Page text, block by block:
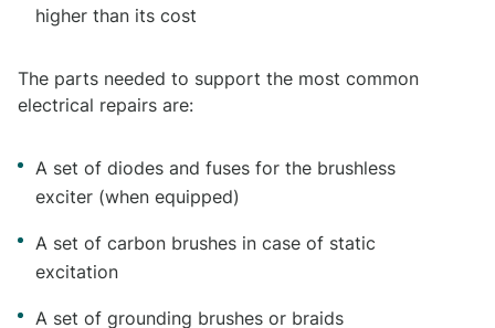
higher than its cost
The parts needed to support the most common
electrical repairs are:
A set of diodes and fuses for the brushless
exciter (when equipped)
A set of carbon brushes in case of static
excitation
A set of grounding brushes or braids